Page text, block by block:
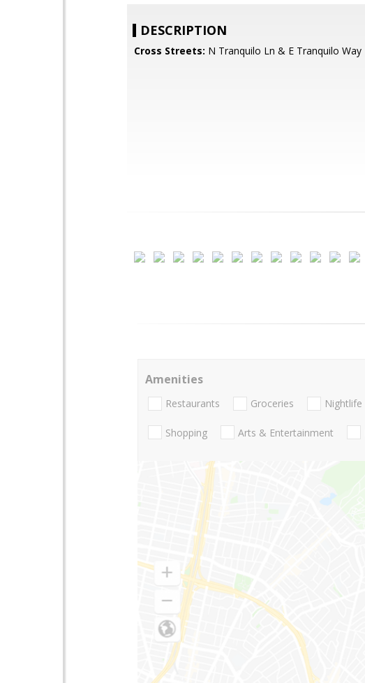
DESCRIPTION
Cross Streets: N Tranquilo Ln & E Tranquilo Way
Amenities
Restaurants Groceries Nightlife
Shopping Arts & Entertainment